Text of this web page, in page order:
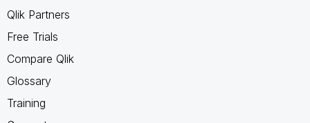
Qlik Partners
Free Trials
Compare Qlik
Glossary
Training